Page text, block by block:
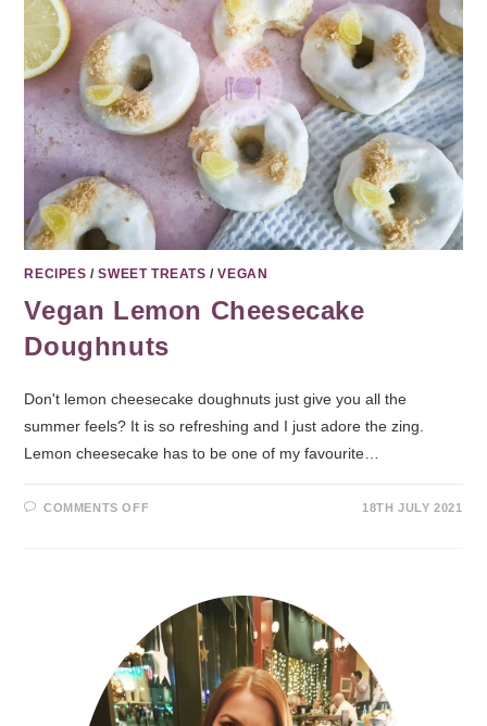
RECIPES /SWEET TREATS /VEGAN
Vegan Lemon Cheesecake
Doughnuts
Don't lemon cheesecake doughnuts just give you all the
summer feels? It is so refreshing and I just adore the zing.
Lemon cheesecake has to be one of my favourite…
COMMENTS OFF 18TH JULY 2021